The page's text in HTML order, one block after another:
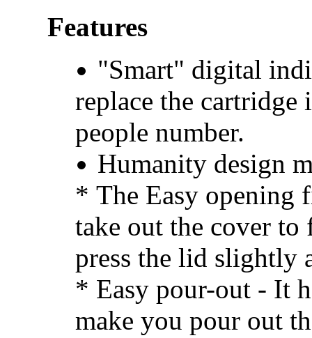
Features
"Smart" digital
replace the
people number.
Humanity design
* The Easy opening
take out the cover
press the lid slightly
* Easy pour-out - It
make you pour out